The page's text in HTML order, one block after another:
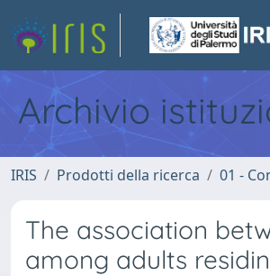
Archivio
IRIS Prodotti della ricerca 01 -
The association
among adults